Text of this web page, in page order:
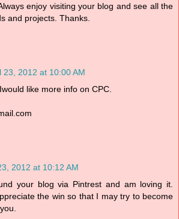
enjoy visiting your blog and see all the
and projects. Thanks.
23, 2012 at 10:00 AM
like more info on CPC.
2012 at 10:12 AM
your blog via Pintrest and am loving it.
the win so that I may try to become